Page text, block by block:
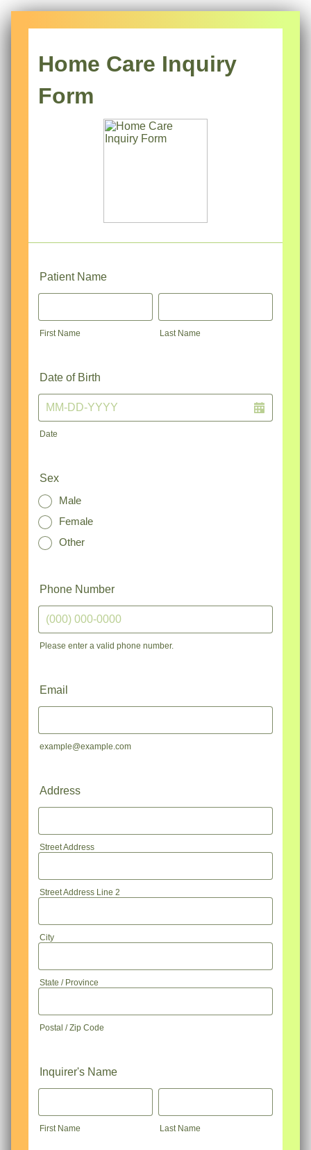
Home Care Inquiry
Form
Patient Name
First Name Last Name
Date of Birth
Date
Sex
Male
Female
Other
Phone Number
Please enter a valid phone number.
Email
example@example.com
Address
Street Address
Street Address Line 2
City
State / Province
Postal / Zip Code
Inquirer's Name
First Name Last Name